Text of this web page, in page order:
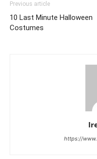
Previous article
10 Last Minute Halloween
Costumes
https://